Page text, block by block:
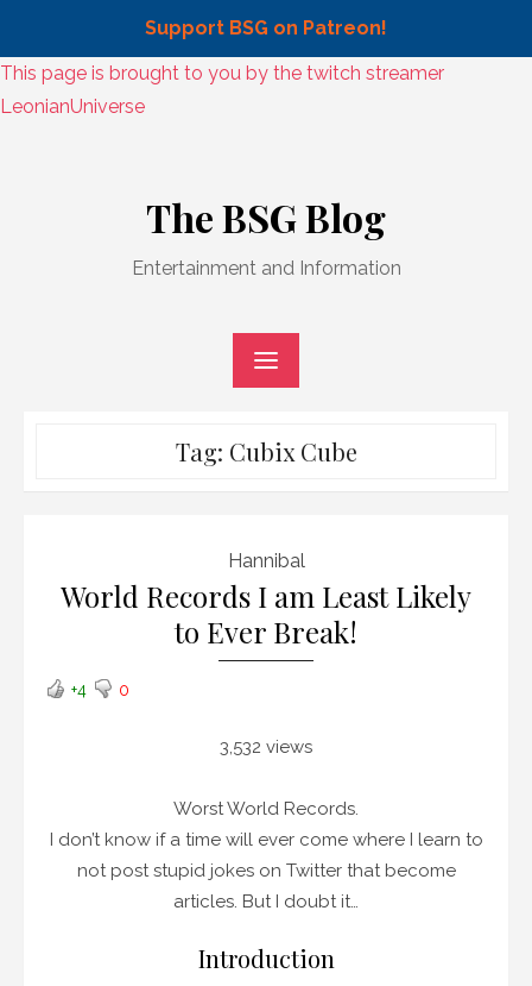
Support BSG on Patreon!
Skip
to
This page is brought to you by the twitch streamer
LeonianUniverse
The BSG Blog
Entertainment and Information
Tag: Cubix Cube
Hannibal
World Records I am Least Likely
to Ever Break!
+4 0
3,532 views
Worst World Records.
I don’t know if a time will ever come where I learn to
not post stupid jokes on Twitter that become
articles. But I doubt it…
Introduction